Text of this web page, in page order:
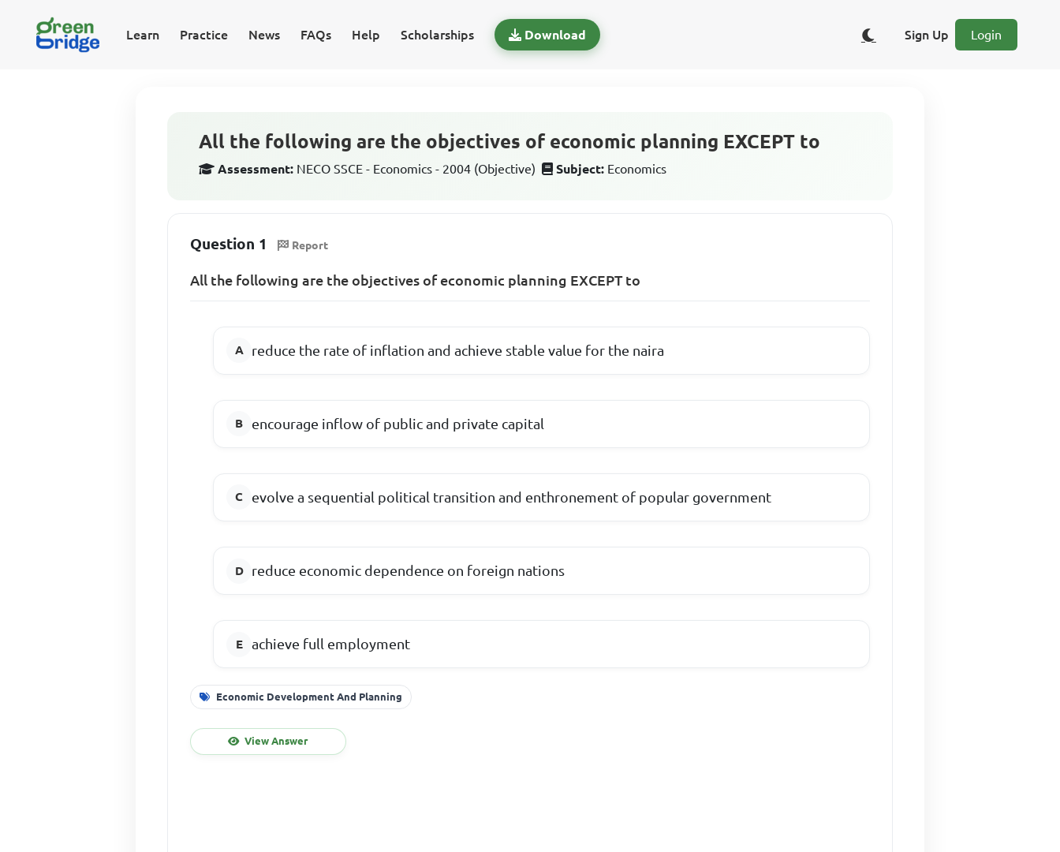
Learn Practice News FAQs Help Scholarships Download Sign Up Login
All the following are the objectives of economic planning EXCEPT to
Assessment: NECO SSCE - Economics - 2004 (Objective) Subject: Economics
Question 1 Report
All the following are the objectives of economic planning EXCEPT to
reduce the rate of inflation and achieve stable value for the naira
encourage inflow of public and private capital
evolve a sequential political transition and enthronement of popular government
reduce economic dependence on foreign nations
achieve full employment
Economic Development And Planning
View Answer